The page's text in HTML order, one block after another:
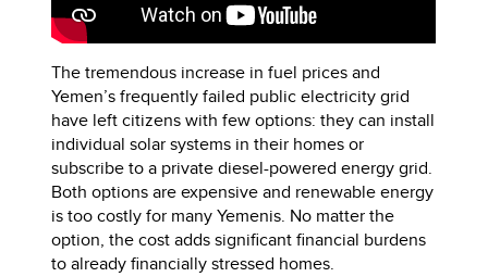
The tremendous increase in fuel prices and
Yemen’s frequently failed public electricity grid
have left citizens with few options: they can install
individual solar systems in their homes or
subscribe to a private diesel-powered energy grid.
Both options are expensive and renewable energy
is too costly for many Yemenis. No matter the
option, the cost adds significant financial burdens
to already financially stressed homes.